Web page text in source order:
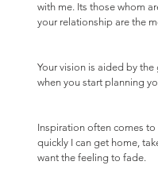
with me. Its those whom
your relationship are the
Your vision is aided by
when you start planning
Inspiration often comes
quickly I can get home,
want the feeling to fade.